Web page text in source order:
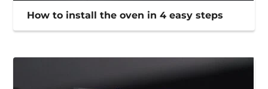
How to install the oven in 4 easy steps